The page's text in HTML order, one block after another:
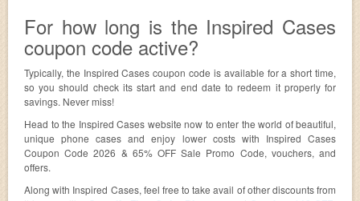
For how long is the Inspired Cases
coupon code active?
Typically, the Inspired Cases coupon code is available for a short time,
so you should check its start and end date to redeem it properly for
savings. Never miss!
Head to the Inspired Cases website now to enter the world of beautiful,
unique phone cases and enjoy lower costs with Inspired Cases
Coupon Code 2026 & 65% OFF Sale Promo Code, vouchers, and
offers.
Along with Inspired Cases, feel free to take avail of other discounts from